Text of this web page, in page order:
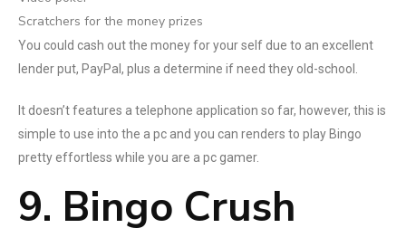
Scratchers for the money prizes
You could cash out the money for your self due to an excellent
lender put, PayPal, plus a determine if need they old-school.
It doesn’t features a telephone application so far, however, this is
simple to use into the a pc and you can renders to play Bingo
pretty effortless while you are a pc gamer.
9. Bingo Crush